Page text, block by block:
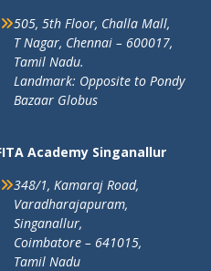
505, 5th Floor, Challa Mall,
T Nagar, Chennai – 600017,
Tamil Nadu.
Landmark: Opposite to Pondy
Bazaar Globus
Academy Singanallur
348/1, Kamaraj Road,
Varadharajapuram,
Singanallur,
Coimbatore – 641015,
Tamil Nadu